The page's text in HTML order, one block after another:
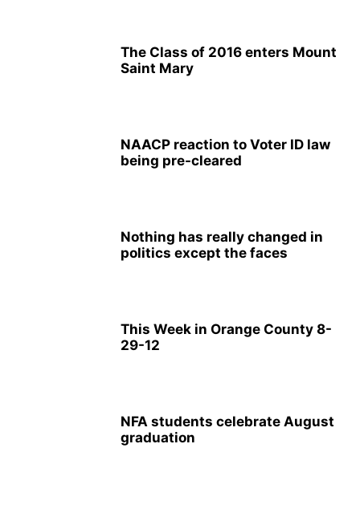
The Class of 2016 enters Mount
Saint Mary
NAACP reaction to Voter ID law
being pre-cleared
Nothing has really changed in
politics except the faces
This Week in Orange County 8-
29-12
NFA students celebrate August
graduation